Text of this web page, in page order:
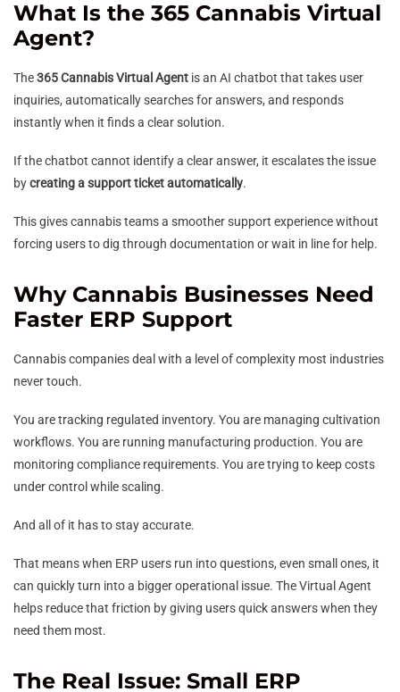
What Is the 365 Cannabis Virtual
Agent?
The365 Cannabis Virtual Agent is an AI chatbot that takes user
inquiries, automatically searches for answers, and responds
instantly when it finds a clear solution.
If the chatbot cannot identify a clear answer, it escalates the issue
bycreating a support ticket automatically.
This gives cannabis teams a smoother support experience without
forcing users to dig through documentation or wait in line for help.
Why Cannabis Businesses Need
Faster ERP Support
Cannabis companies deal with a level of complexity most industries
never touch.
You are tracking regulated inventory. You are managing cultivation
workflows. You are running manufacturing production. You are
monitoring compliance requirements. You are trying to keep costs
under control while scaling.
And all of it has to stay accurate.
That means when ERP users run into questions, even small ones, it
can quickly turn into a bigger operational issue. The Virtual Agent
helps reduce that friction by giving users quick answers when they
need them most.
The Real Issue: Small ERP